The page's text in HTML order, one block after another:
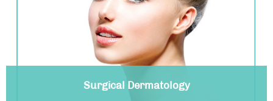
Surgical Dermatology